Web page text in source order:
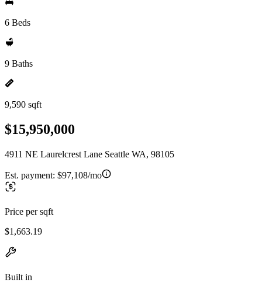
6 Beds
9 Baths
9,590 sqft
$15,950,000
4911 NE Laurelcrest Lane Seattle WA, 98105
Est. payment: $97,108/mo
Price per sqft
$1,663.19
Built in